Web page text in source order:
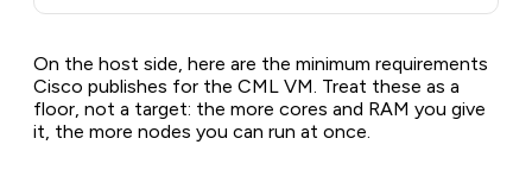
On the host side, here are the minimum requirements
Cisco publishes for the CML VM. Treat these as a
floor, not a target: the more cores and RAM you give
it, the more nodes you can run at once.